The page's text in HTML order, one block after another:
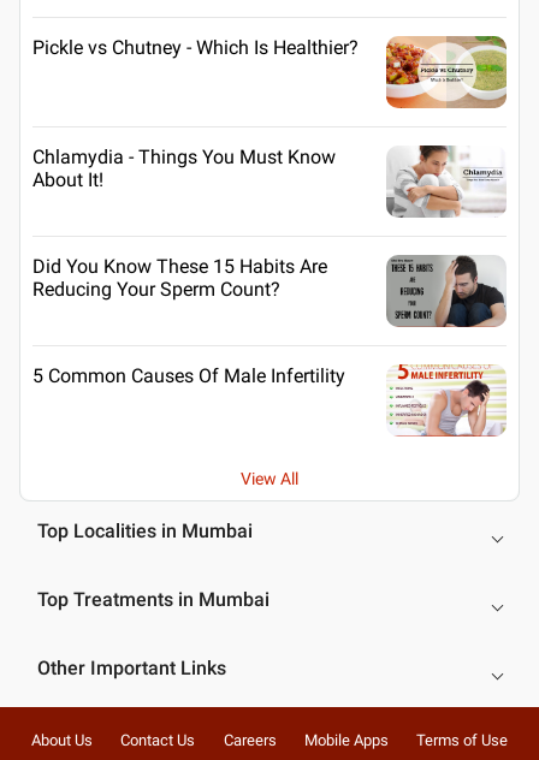
Pickle vs Chutney - Which Is Healthier?
Chlamydia - Things You Must Know
About It!
Did You Know These 15 Habits Are
Reducing Your Sperm Count?
5 Common Causes Of Male Infertility
View All
Top Localities in Mumbai
Top Treatments in Mumbai
Other Important Links
About Us Contact Us Careers Mobile Apps Terms of Use